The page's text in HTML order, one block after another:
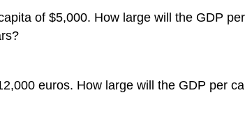
of $5,000. How large will the GDP
euros. How large will the GDP per